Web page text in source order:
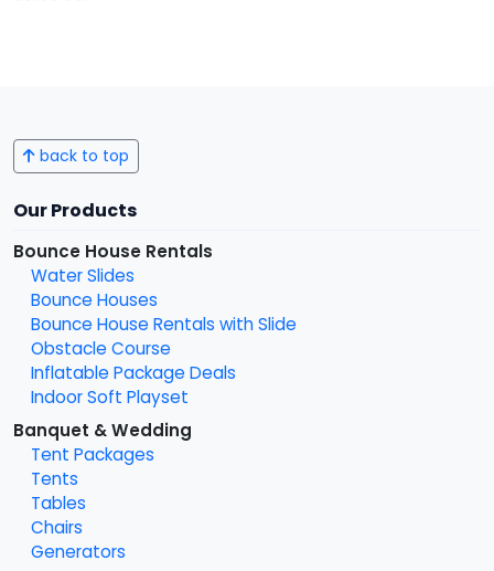
back to top
Our Products
Bounce House Rentals
Water Slides
Bounce Houses
Bounce House Rentals with Slide
Obstacle Course
Inflatable Package Deals
Indoor Soft Playset
Banquet & Wedding
Tent Packages
Tents
Tables
Chairs
Generators